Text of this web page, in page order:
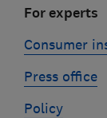
For experts
Consumer
Press office
Policy